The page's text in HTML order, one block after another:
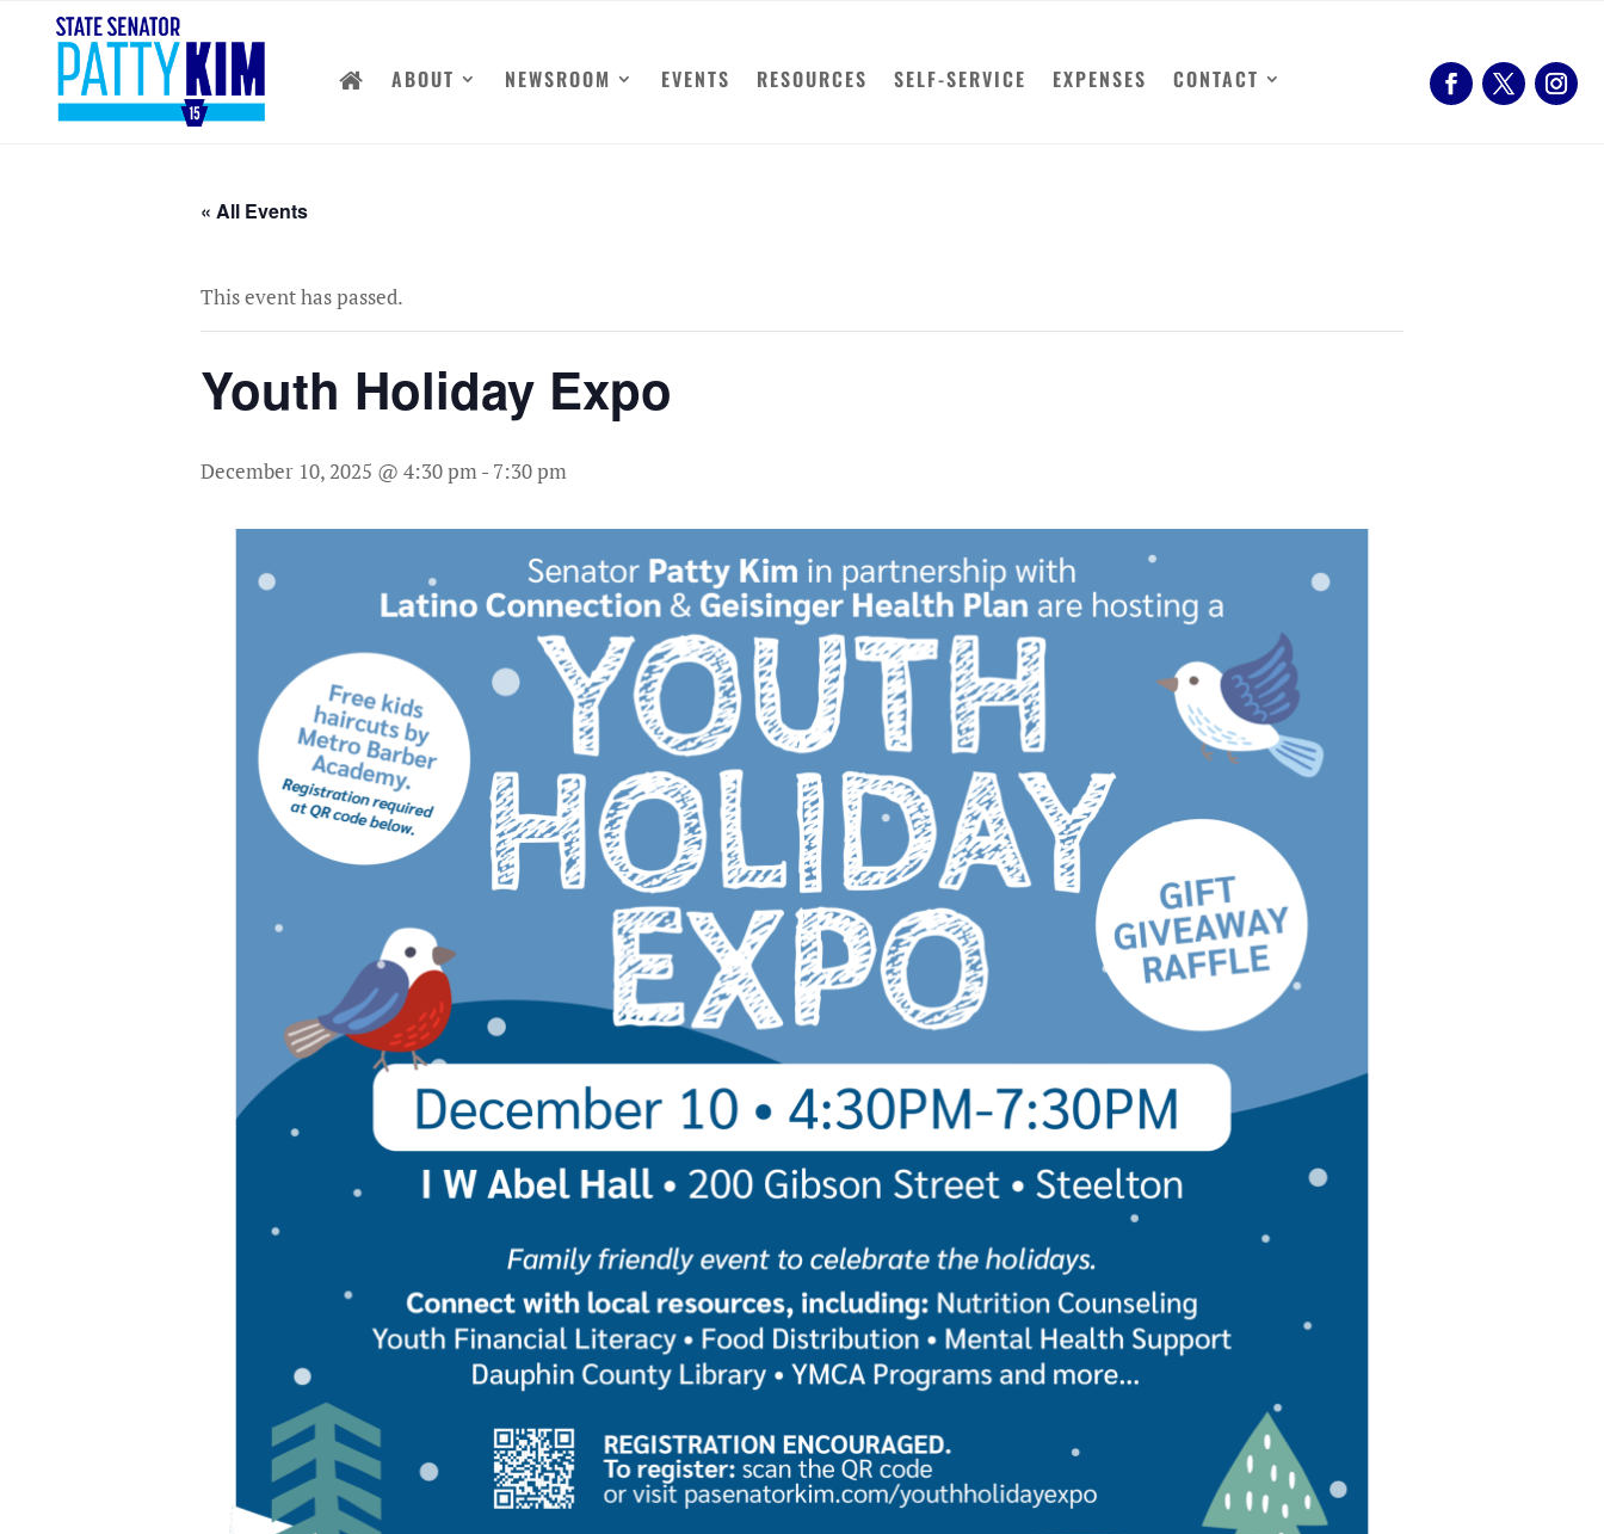
ABOUT NEWSROOM EVENTS RESOURCES SELF-SERVICE EXPENSES CONTACT
« All Events
This event has passed.
Youth Holiday Expo
December 10, 2025 @ 4:30 pm- 7:30 pm